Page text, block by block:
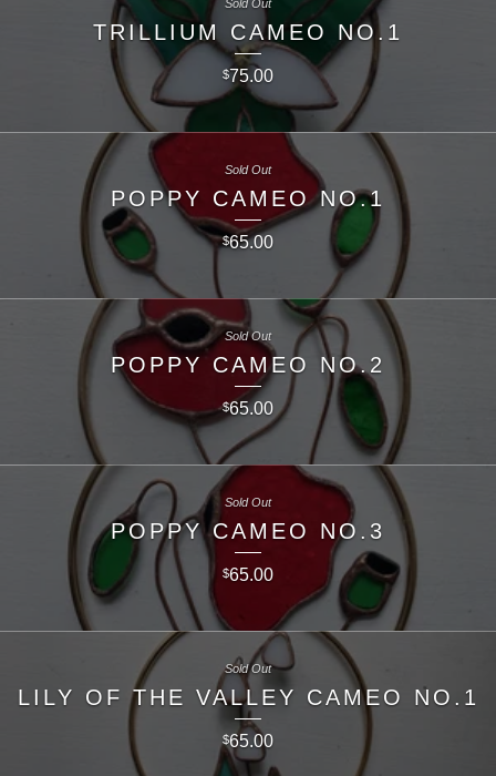
TRILLIUM CAMEO NO.1
$75.00
Sold Out
POPPY CAMEO NO.1
$65.00
Sold Out
POPPY CAMEO NO.2
$65.00
Sold Out
POPPY CAMEO NO.3
$65.00
Sold Out
LILY OF THE VALLEY CAMEO NO.1
$65.00
Sold Out